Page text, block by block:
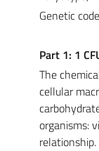
Genetic
Part 1: 1
The
cellular
organisms:
relationship.